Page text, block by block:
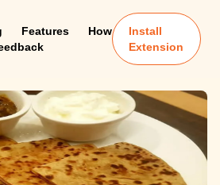
Features
How
Install
Extension